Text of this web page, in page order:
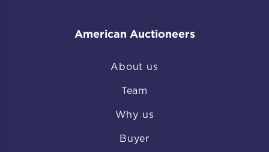
American Auctioneers
About us
Team
Why us
Buyer